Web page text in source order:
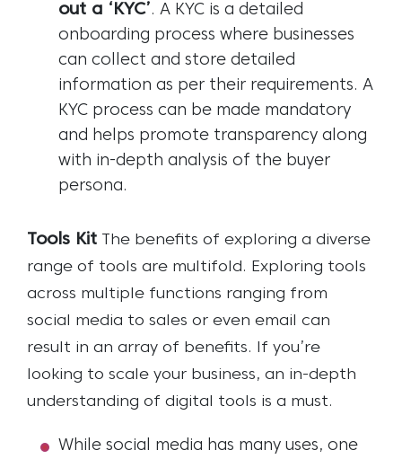
out a ‘KYC’. A KYC is a detailed
onboarding process where businesses
can collect and store detailed
information as per their requirements. A
KYC process can be made mandatory
and helps promote transparency along
with in-depth analysis of the buyer
persona.
Tools Kit
The benefits of exploring a diverse
range of tools are multifold. Exploring tools
across multiple functions ranging from
social media to sales or even email can
result in an array of benefits. If you’re
looking to scale your business, an in-depth
understanding of digital tools is a must.
While social media has many uses, one